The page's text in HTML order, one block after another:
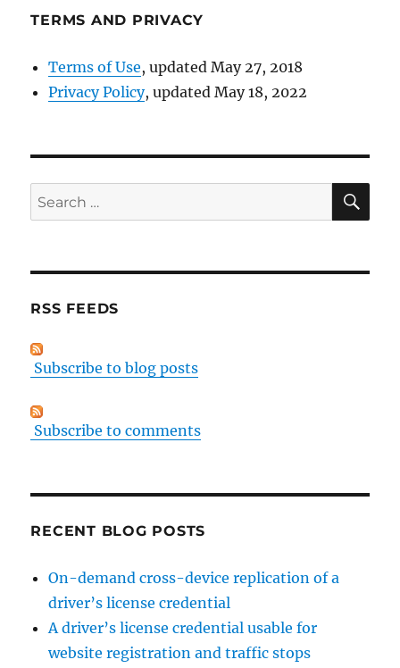
TERMS AND PRIVACY
Terms of Use, updated May 27, 2018
Privacy Policy, updated May 18, 2022
Search
for:
RSS FEEDS
Subscribe to blog posts
Subscribe to comments
RECENT BLOG POSTS
On-demand cross-device replication of a
driver’s license credential
A driver’s license credential usable for
website registration and traffic stops